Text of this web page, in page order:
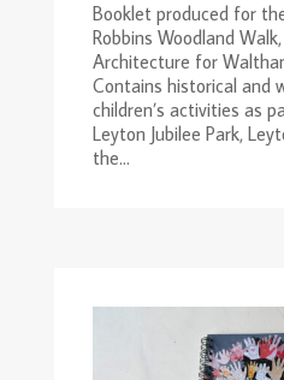
Booklet produced for
Robbins Woodland
Architecture for
Contains historical and
children’s activities as
Leyton Jubilee Park,
the...